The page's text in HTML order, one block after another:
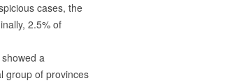
cases, the
2.5% of
a
group of provinces